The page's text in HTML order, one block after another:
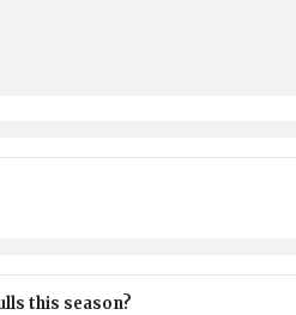
this season?